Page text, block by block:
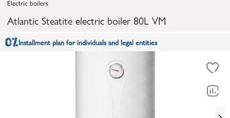
Electric boilers
Atlantic Steatite electric boiler 80L VM
Installment plan for individuals and legal entities